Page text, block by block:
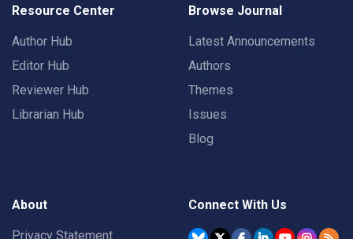
Resource Center
Author Hub
Editor Hub
Reviewer Hub
Librarian Hub
Browse Journal
Latest Announcements
Authors
Themes
Issues
Blog
About
Privacy Statement
Connect With Us